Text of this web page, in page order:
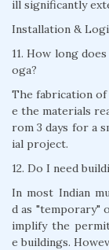
ill significantly
Installation &
11. How long
oga?
The fabrication of
e the materials
rom 3 days for a
ial project.
12. Do I need
In most Indian
d as "temporary"
implify the
e buildings.